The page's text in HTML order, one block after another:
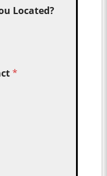
Located?
*